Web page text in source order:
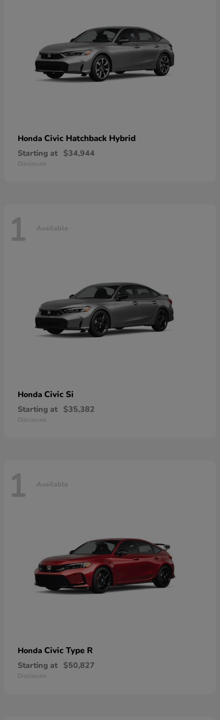
Honda Civic Hatchback Hybrid
Starting at $34,944
Disclosure
1 Available
Honda Civic Si
Starting at $35,382
Disclosure
1 Available
Honda Civic Type R
Starting at $50,827
Disclosure